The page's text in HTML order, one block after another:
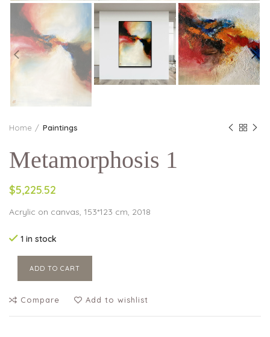
Home Paintings
Metamorphosis 1
$5,225.52
Acrylic on canvas, 153*123 cm, 2018
1 in stock
ADD TO CART
Compare Add to wishlist